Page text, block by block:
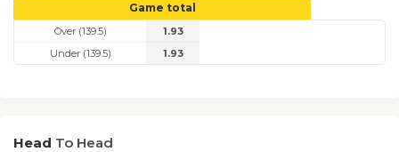
Game total
Over (139.5)
1.93
Under (139.5)
1.93
Head To Head